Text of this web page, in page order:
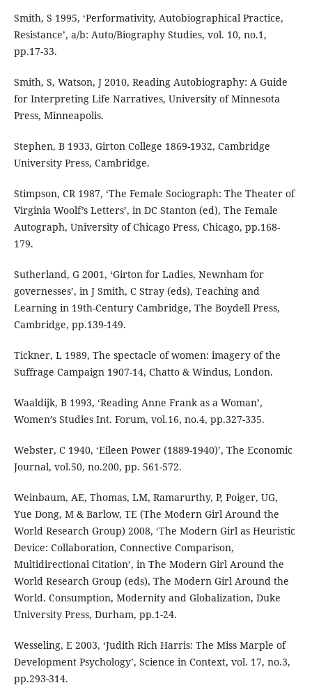
Smith, S 1995, ‘Performativity, Autobiographical Practice,
Resistance’, a/b: Auto/Biography Studies, vol. 10, no.1,
pp.17-33.
Smith, S, Watson, J 2010, Reading Autobiography: A Guide
for Interpreting Life Narratives, University of Minnesota
Press, Minneapolis.
Stephen, B 1933, Girton College 1869-1932, Cambridge
University Press, Cambridge.
Stimpson, CR 1987, ‘The Female Sociograph: The Theater of
Virginia Woolf’s Letters’, in DC Stanton (ed), The Female
Autograph, University of Chicago Press, Chicago, pp.168-
179.
Sutherland, G 2001, ‘Girton for Ladies, Newnham for
governesses’, in J Smith, C Stray (eds), Teaching and
Learning in 19th-Century Cambridge, The Boydell Press,
Cambridge, pp.139-149.
Tickner, L 1989, The spectacle of women: imagery of the
Suffrage Campaign 1907-14, Chatto & Windus, London.
Waaldijk, B 1993, ‘Reading Anne Frank as a Woman’,
Women’s Studies Int. Forum, vol.16, no.4, pp.327-335.
Webster, C 1940, ‘Eileen Power (1889-1940)’, The Economic
Journal, vol.50, no.200, pp. 561-572.
Weinbaum, AE, Thomas, LM, Ramarurthy, P, Poiger, UG,
Yue Dong, M & Barlow, TE (The Modern Girl Around the
World Research Group) 2008, ‘The Modern Girl as Heuristic
Device: Collaboration, Connective Comparison,
Multidirectional Citation’, in The Modern Girl Around the
World Research Group (eds), The Modern Girl Around the
World. Consumption, Modernity and Globalization, Duke
University Press, Durham, pp.1-24.
Wesseling, E 2003, ‘Judith Rich Harris: The Miss Marple of
Development Psychology’, Science in Context, vol. 17, no.3,
pp.293-314.